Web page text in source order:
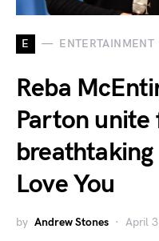
E ENTERTAINMENT
Reba
Parton unite
Love You
by Andrew Stones April